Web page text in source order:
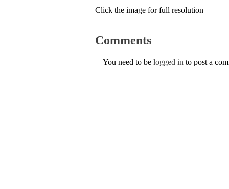
Click the image for full resolution
Comments
You need to be logged in to post a